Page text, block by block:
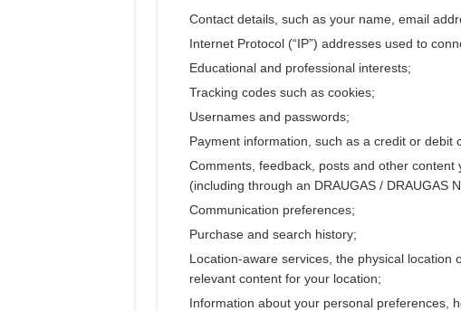
Contact details, such as your name, email
Internet Protocol (“IP”) addresses used to
Educational and professional interests;
Tracking codes such as cookies;
Usernames and passwords;
Payment information, such as a credit or debit
Comments, feedback, posts and other content
(including through an DRAUGAS / DRAUGAS
Communication preferences;
Purchase and search history;
Location-aware services, the physical
relevant content for your location;
Information about your personal preferences,